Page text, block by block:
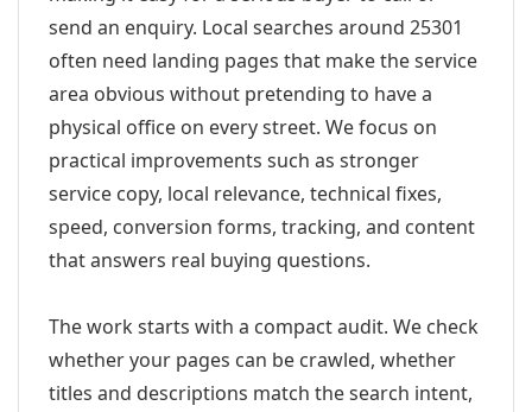
send an enquiry. Local searches around 25301
often need landing pages that make the service
area obvious without pretending to have a
physical office on every street. We focus on
practical improvements such as stronger
service copy, local relevance, technical fixes,
speed, conversion forms, tracking, and content
that answers real buying questions.
The work starts with a compact audit. We check
whether your pages can be crawled, whether
titles and descriptions match the search intent,